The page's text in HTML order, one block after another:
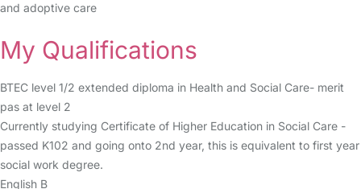
and adoptive care
My Qualifications
BTEC level 1/2 extended diploma in Health and Social Care- merit
pas at level 2
Currently studying Certificate of Higher Education in Social Care -
passed K102 and going onto 2nd year, this is equivalent to first year
social work degree.
English B